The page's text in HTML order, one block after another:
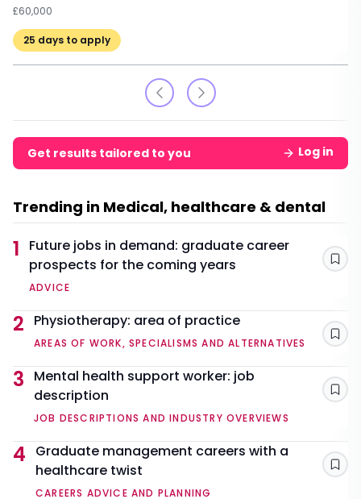
£60,000
25 days to apply
Get results tailored to you Log in
Trending in Medical, healthcare & dental
1
Future jobs in demand: graduate career
prospects for the coming years
ADVICE
2 Physiotherapy: area of practice
AREAS OF WORK, SPECIALISMS AND ALTERNATIVES
3
Mental health support worker: job
description
JOB DESCRIPTIONS AND INDUSTRY OVERVIEWS
4
Graduate management careers with a
healthcare twist
CAREERS ADVICE AND PLANNING